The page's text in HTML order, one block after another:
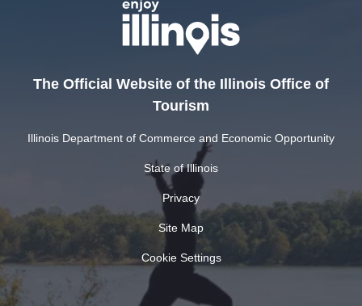
The Official Website of the Illinois Office of
Tourism
Illinois Department of Commerce and Economic Opportunity
State of Illinois
Privacy
Site Map
Cookie Settings